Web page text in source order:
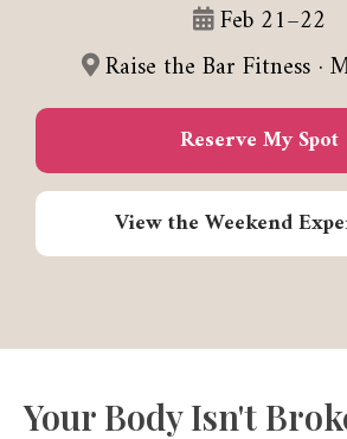
Feb 21–22
Raise the Bar Fitness ·
Reserve My Spot
View the Weekend
Your Body Isn't